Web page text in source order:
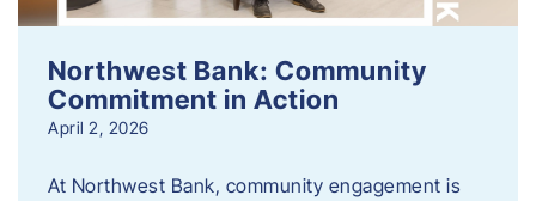
Northwest Bank: Community
Commitment in Action
April 2, 2026
At Northwest Bank, community engagement is